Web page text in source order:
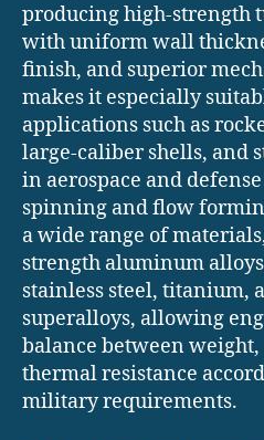
producing high-strength
with uniform wall
finish, and superior
makes it especially
applications such as
large-caliber shells, and
in aerospace and
spinning and flow
a wide range of
strength aluminum
stainless steel, titanium,
superalloys, allowing
balance between
thermal resistance
military requirements.